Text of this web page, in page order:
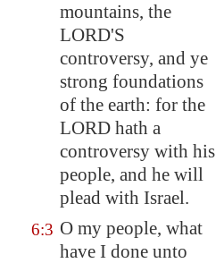
mountains, the
LORD'S
controversy, and ye
strong foundations
of the earth: for the
LORD hath a
controversy with his
people, and he will
plead with Israel.
6:3 O my people, what
have I done unto